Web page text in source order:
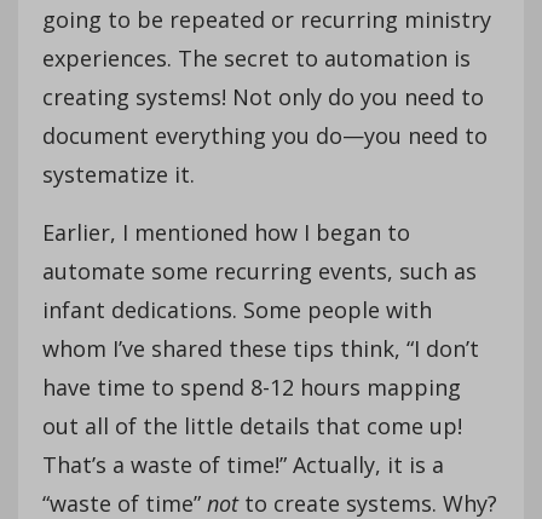
going to be repeated or recurring ministry
experiences. The secret to automation is
creating systems! Not only do you need to
document everything you do—you need to
systematize it.
Earlier, I mentioned how I began to
automate some recurring events, such as
infant dedications. Some people with
whom I’ve shared these tips think, “I don’t
have time to spend 8-12 hours mapping
out all of the little details that come up!
That’s a waste of time!” Actually, it is a
“waste of time” not to create systems. Why?